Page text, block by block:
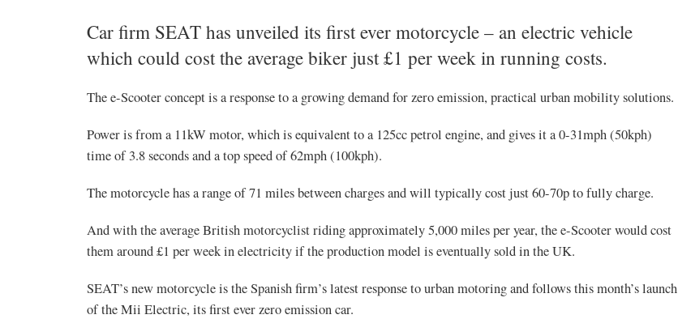
Car firm SEAT has unveiled its first ever motorcycle – an electric vehicle
which could cost the average biker just £1 per week in running costs.
The e-Scooter concept is a response to a growing demand for zero emission, practical urban mobility solutions.
Power is from a 11kW motor, which is equivalent to a 125cc petrol engine, and gives it a 0-31mph (50kph)
time of 3.8 seconds and a top speed of 62mph (100kph).
The motorcycle has a range of 71 miles between charges and will typically cost just 60-70p to fully charge.
And with the average British motorcyclist riding approximately 5,000 miles per year, the e-Scooter would cost
them around £1 per week in electricity if the production model is eventually sold in the UK.
SEAT’s new motorcycle is the Spanish firm’s latest response to urban motoring and follows this month’s launch
of the Mii Electric, its first ever zero emission car.